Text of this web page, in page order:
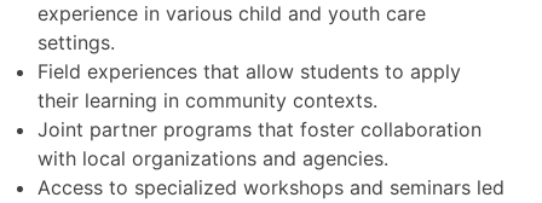
experience in various child and youth care
settings.
Field experiences that allow students to apply
their learning in community contexts.
Joint partner programs that foster collaboration
with local organizations and agencies.
Access to specialized workshops and seminars led